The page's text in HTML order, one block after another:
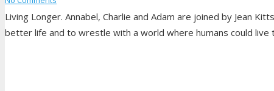
Living Longer. Annabel, Charlie and Adam are joined by Jean
better life and to wrestle with a world where humans could live